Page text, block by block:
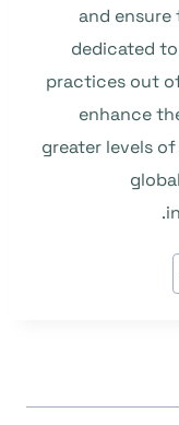
and ensure
dedicated
practices out
enhance
greater levels